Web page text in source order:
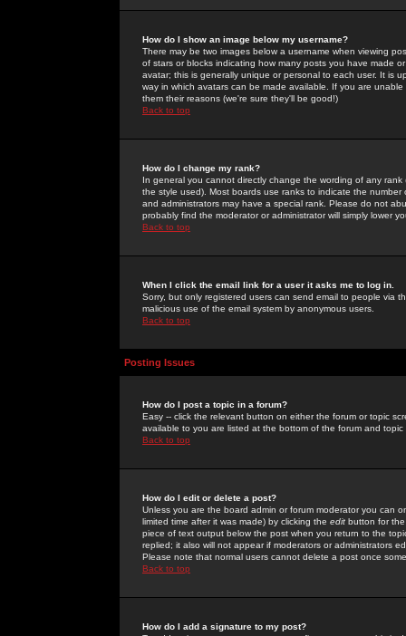
How do I show an image below my username?
There may be two images below a username when viewing
of stars or blocks indicating how many posts you have made
avatar; this is generally unique or personal to each user. It is
way in which avatars can be made available. If you are
them their reasons (we're sure they'll be good!)
Back to top
How do I change my rank?
In general you cannot directly change the wording of any
the style used). Most boards use ranks to indicate the
and administrators may have a special rank. Please do not
probably find the moderator or administrator will simply lower
Back to top
When I click the email link for a user it asks me to log in.
Sorry, but only registered users can send email to people via
malicious use of the email system by anonymous users.
Back to top
Posting Issues
How do I post a topic in a forum?
Easy -- click the relevant button on either the forum or topic
available to you are listed at the bottom of the forum and
Back to top
How do I edit or delete a post?
Unless you are the board admin or forum moderator you can
limited time after it was made) by clicking the edit button for
piece of text output below the post when you return to the
replied; it also will not appear if moderators or administrators
Please note that normal users cannot delete a post once
Back to top
How do I add a signature to my post?